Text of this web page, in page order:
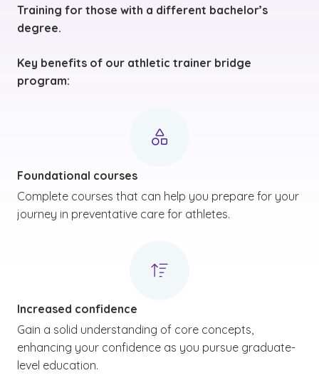
Training for those with a different bachelor’s
degree.
Key benefits of our athletic trainer bridge
program:
Foundational courses
Complete courses that can help you prepare for your
journey in preventative care for athletes.
Increased confidence
Gain a solid understanding of core concepts,
enhancing your confidence as you pursue graduate-
level education.